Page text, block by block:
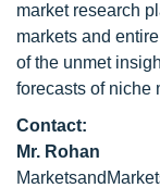
market research
markets and
of the unmet
forecasts of niche
Contact:
Mr. Rohan